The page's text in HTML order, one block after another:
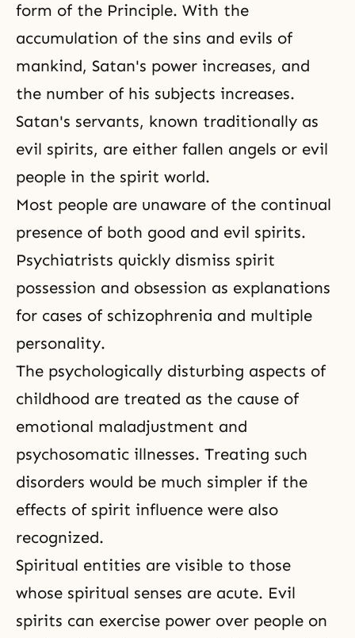
form of the Principle. With the
accumulation of the sins and evils of
mankind, Satan's power increases, and
the number of his subjects increases.
Satan's servants, known traditionally as
evil spirits, are either fallen angels or evil
people in the spirit world.
Most people are unaware of the continual
presence of both good and evil spirits.
Psychiatrists quickly dismiss spirit
possession and obsession as explanations
for cases of schizophrenia and multiple
personality.
The psychologically disturbing aspects of
childhood are treated as the cause of
emotional maladjustment and
psychosomatic illnesses. Treating such
disorders would be much simpler if the
effects of spirit influence were also
recognized.
Spiritual entities are visible to those
whose spiritual senses are acute. Evil
spirits can exercise power over people on